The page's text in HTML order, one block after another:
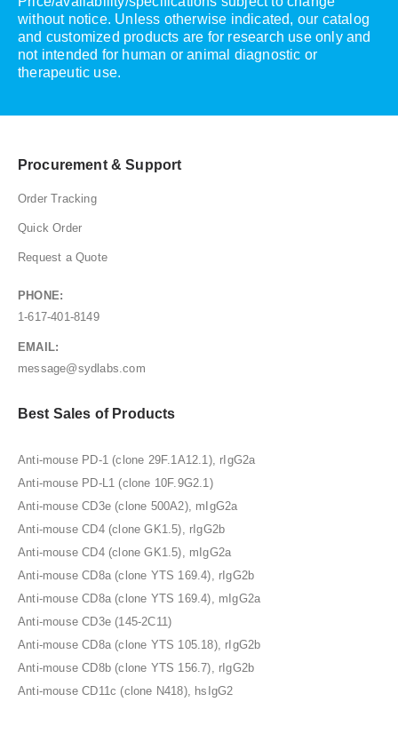
without notice. Unless otherwise indicated, our catalog
and customized products are for research use only and
not intended for human or animal diagnostic or
therapeutic use.
Procurement & Support
Order Tracking
Quick Order
Request a Quote
PHONE:
1-617-401-8149
EMAIL:
message@sydlabs.com
Best Sales of Products
Anti-mouse PD-1 (clone 29F.1A12.1), rIgG2a
Anti-mouse PD-L1 (clone 10F.9G2.1)
Anti-mouse CD3e (clone 500A2), mIgG2a
Anti-mouse CD4 (clone GK1.5), rIgG2b
Anti-mouse CD4 (clone GK1.5), mIgG2a
Anti-mouse CD8a (clone YTS 169.4), rIgG2b
Anti-mouse CD8a (clone YTS 169.4), mIgG2a
Anti-mouse CD3e (145-2C11)
Anti-mouse CD8a (clone YTS 105.18), rIgG2b
Anti-mouse CD8b (clone YTS 156.7), rIgG2b
Anti-mouse CD11c (clone N418), hsIgG2